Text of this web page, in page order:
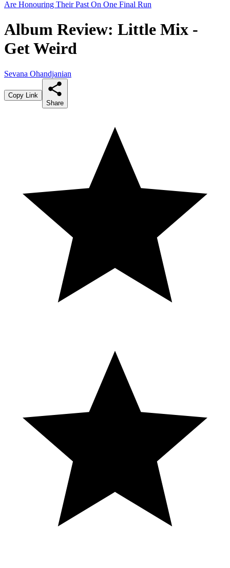
Album Review: Little Mix -
Get Weird
Sevana Ohandjanian
Copy Link
Share